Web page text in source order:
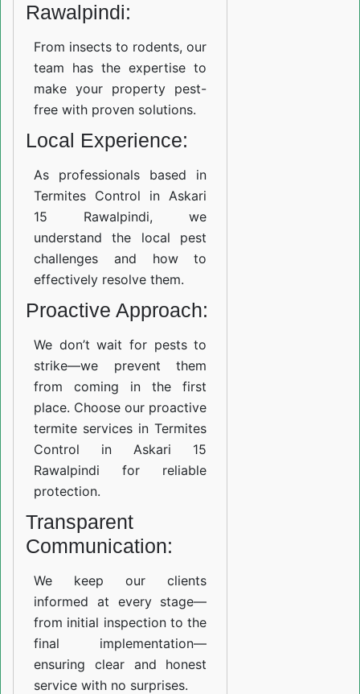
Rawalpindi:
From insects to rodents, our
team has the expertise to
make your property pest-
free with proven solutions.
Local Experience:
As professionals based in
Termites Control in Askari
15 Rawalpindi, we
understand the local pest
challenges and how to
effectively resolve them.
Proactive Approach:
We don’t wait for pests to
strike—we prevent them
from coming in the first
place. Choose our proactive
termite services in Termites
Control in Askari 15
Rawalpindi for reliable
protection.
Transparent
Communication:
We keep our clients
informed at every stage—
from initial inspection to the
final implementation—
ensuring clear and honest
service with no surprises.